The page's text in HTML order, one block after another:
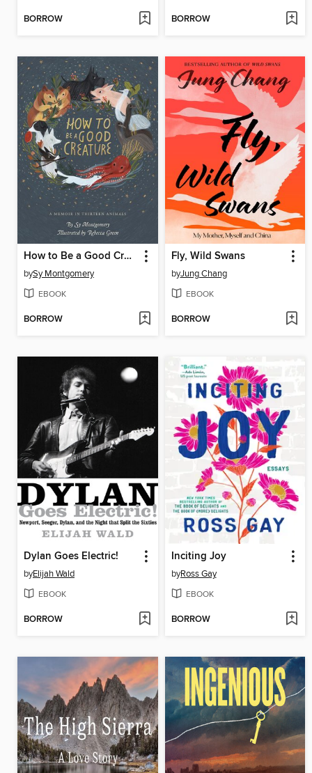
BORROW BORROW
How to Be a Good Creature
bySy Montgomery
EBOOK
BORROW
Fly, Wild Swans
byJung Chang
EBOOK
BORROW
Dylan Goes Electric!
byElijah Wald
EBOOK
BORROW
Inciting Joy
byRoss Gay
EBOOK
BORROW